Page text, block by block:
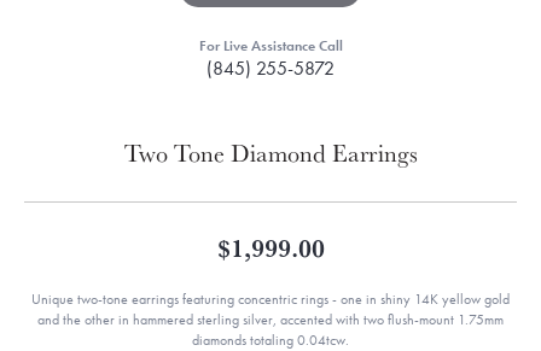
For Live Assistance Call
(845) 255-5872
Two Tone Diamond Earrings
$1,999.00
Unique two-tone earrings featuring concentric rings - one in shiny 14K yellow gold
and the other in hammered sterling silver, accented with two flush-mount 1.75mm
diamonds totaling 0.04tcw.